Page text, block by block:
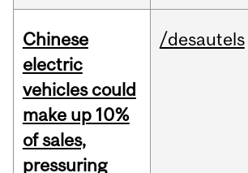
Chinese
electric
vehicles could
make up 10%
of sales,
pressuring
/desautels